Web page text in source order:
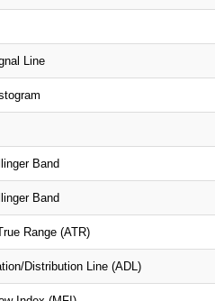
Line
Band
Band
Range (ATR)
Distribution Line (ADL)